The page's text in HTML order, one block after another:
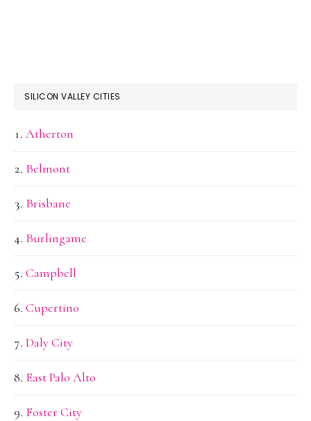
SILICON VALLEY CITIES
Atherton
Belmont
Brisbane
Burlingame
Campbell
Cupertino
Daly City
East Palo Alto
Foster City